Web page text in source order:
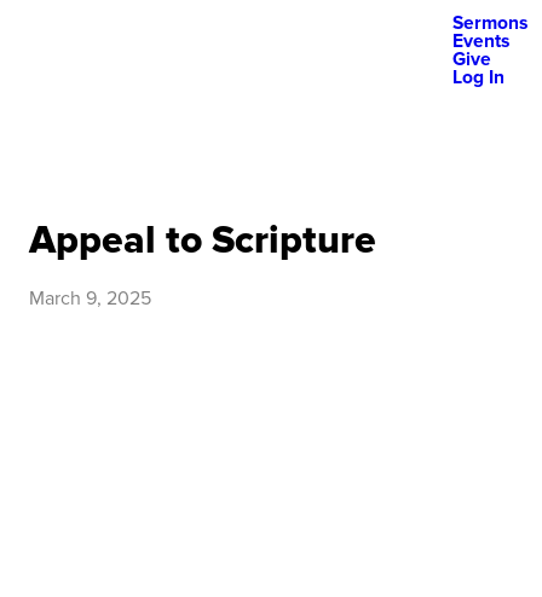
Sermons
Events
Give
Log In
Appeal to Scripture
March 9, 2025